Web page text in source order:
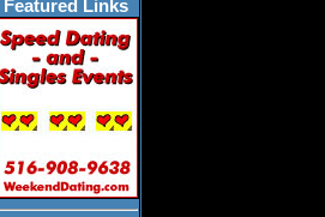
Featured Links